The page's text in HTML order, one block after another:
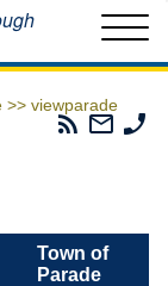
>> viewparade
Parades
Email
The
Town of
Parade